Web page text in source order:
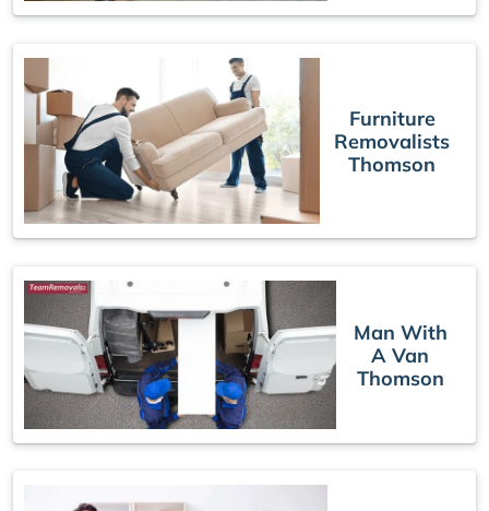
Furniture
Removalists
Thomson
Man With
A Van
Thomson